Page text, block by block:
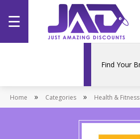
Home
Stores
☰
Home » Categories » Health & Fitness